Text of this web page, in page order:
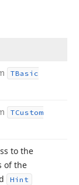
TBasic
TCustom
to the
of the
Hint